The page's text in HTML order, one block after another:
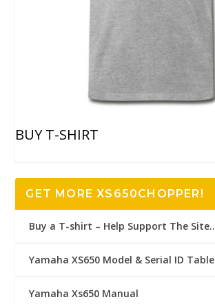
BUY T-SHIRT
GET MORE XS650CHOPPER!
Buy a T-shirt – Help Support The Site..
Yamaha XS650 Model & Serial ID Table
Yamaha Xs650 Manual